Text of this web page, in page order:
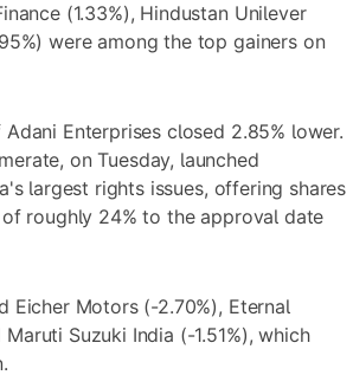
(1.33%), Hindustan Unilever
were among the top gainers on
Enterprises closed 2.85% lower.
on Tuesday, launched
largest rights issues, offering shares
roughly 24% to the approval date
Eicher Motors (-2.70%), Eternal
Maruti Suzuki India (-1.51%), which